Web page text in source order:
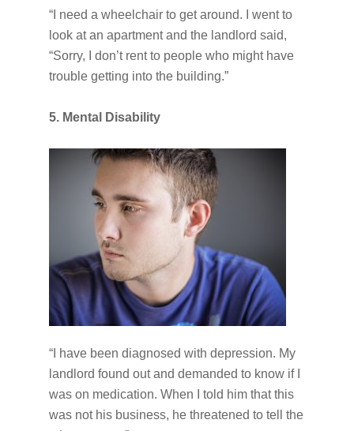
“I need a wheelchair to get around. I went to
look at an apartment and the landlord said,
“Sorry, I don’t rent to people who might have
trouble getting into the building.”
5. Mental Disability
“I have been diagnosed with depression. My
landlord found out and demanded to know if I
was on medication. When I told him that this
was not his business, he threatened to tell the